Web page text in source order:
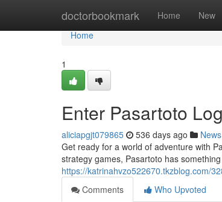
doctorbookmark Home New
Home
Home
1
Enter Pasartoto
aliciapgjt079865 536 days ago News
Get ready for a world of adventure with
strategy games, Pasartoto has
https://katrinahvzo522670.tkzblog.com/
Comments
Who Upvoted